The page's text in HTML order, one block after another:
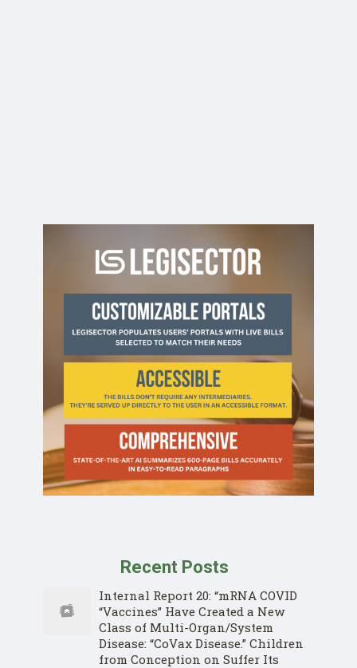
Recent Posts
Internal Report 20: “mRNA COVID
“Vaccines” Have Created a New
Class of Multi-Organ/System
Disease: “CoVax Disease.” Children
from Conception on Suffer Its